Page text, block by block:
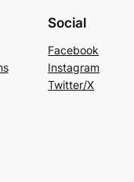
Social
Facebook
Instagram
Twitter/X